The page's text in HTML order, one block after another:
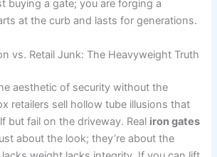
buying a gate; you are forging a
at the curb and lasts for generations.
vs. Retail Junk: The Heavyweight Truth
aesthetic of security without the
retailers sell hollow tube illusions that
but fail on the driveway. Real iron gates
about the look; they’re about the